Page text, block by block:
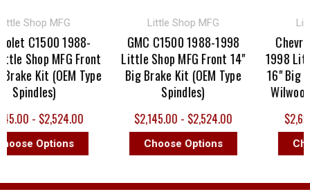
Shop MFG
C1500 1988-
MFG Front
Kit (OEM Type
- $2,524.00
Options
Little Shop MFG
GMC C1500 1988-1998
Little Shop MFG Front 14"
Big Brake Kit (OEM Type
Spindles)
$2,145.00 - $2,524.00
Choose Options
Little
1998 Little
16" Big
Wilwood